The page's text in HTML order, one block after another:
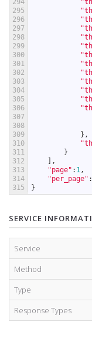
294
295
296
297
298
299
300
301
302
303
304
305
306
307
308
309
310
311
312
313
314
315
} ,
}
,
"page" : 1,
"per_page" :
}
SERVICE
Service
Method
Type
Response Types